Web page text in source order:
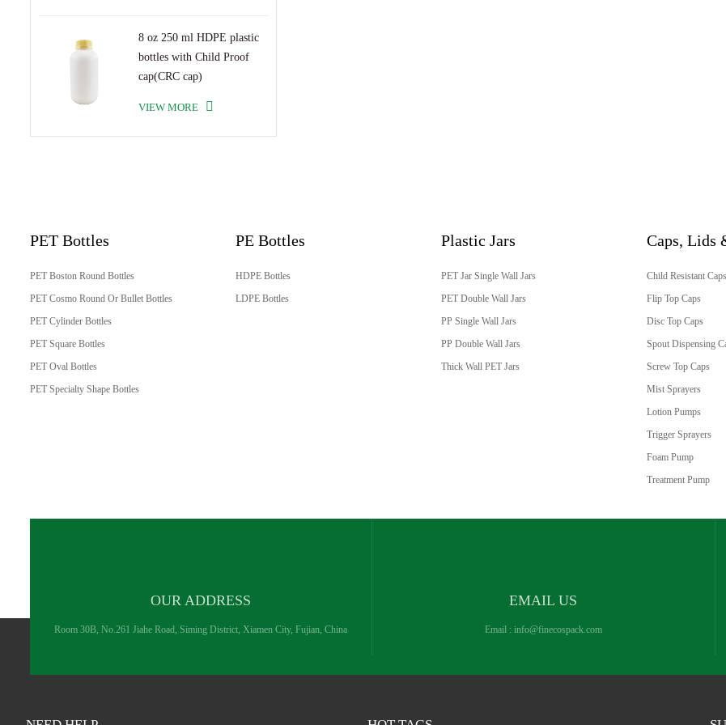
8 oz 250 ml HDPE plastic
bottles with Child Proof
cap(CRC cap)
VIEW MORE
PET Bottles
PET Boston Round Bottles
PET Cosmo Round Or Bullet Bottles
PET Cylinder Bottles
PET Square Bottles
PET Oval Bottles
PET Specialty Shape Bottles
PE Bottles
HDPE Bottles
LDPE Bottles
Plastic Jars
PET Jar Single Wall Jars
PET Double Wall Jars
PP Single Wall Jars
PP Double Wall Jars
Thick Wall PET Jars
Caps, Lids
Child Resistant Caps
Flip Top Caps
Disc Top Caps
Spout Dispensing
Screw Top Caps
Mist Sprayers
Lotion Pumps
Trigger Sprayers
Foam Pump
Treatment Pump
OUR ADDRESS
Room 30B, No.261 Jiahe Road, Siming District, Xiamen City, Fujian, China
EMAIL US
Email : info@finecospack.com